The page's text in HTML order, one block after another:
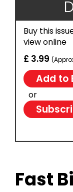
Buy this
view online
£ 3.99
or
Fast